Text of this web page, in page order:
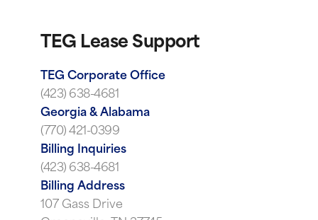
TEG Lease Support
TEG Corporate Office
(423) 638-4681
Georgia & Alabama
(770) 421-0399
Billing Inquiries
(423) 638-4681
Billing Address
107 Gass Drive